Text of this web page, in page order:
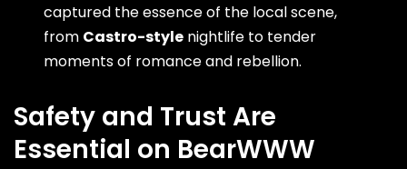
captured the essence of the local scene,
from Castro-style nightlife to tender
moments of romance and rebellion.
Safety and Trust Are
Essential on BearWWW